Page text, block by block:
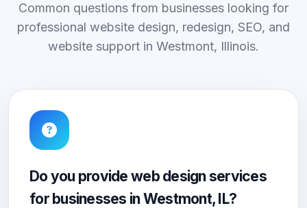
Common questions from businesses looking for
professional website design, redesign, SEO, and
website support in Westmont, Illinois.
Do you provide web design services
for businesses in Westmont, IL?